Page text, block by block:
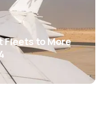
Fleets to More